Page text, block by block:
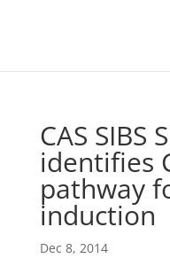
CAS SIBS
identifies
pathway
induction
Dec 8, 2014